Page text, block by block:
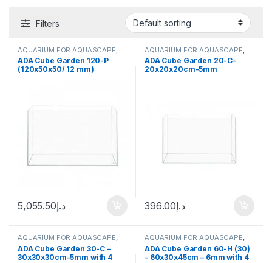
Filters
AQUARIUM FOR AQUASCAPE
Aquariums Ready Sets
ADA Cube Garden 120-P
(120x50x50/ 12 mm)
د.إ5,055.50
AQUARIUM FOR AQUASCAPE
Aquariums Ready Sets
ADA Cube Garden 20-C-
20x20x20cm-5mm
د.إ396.00
AQUARIUM FOR AQUASCAPE,
Aquariums
ADA Cube Garden 30-C –
30x30x30cm-5mm with 4
AQUARIUM FOR AQUASCAPE,
Ready Sets
ADA Cube Garden 60-H (30)
– 60x30x45cm – 6mm with 4